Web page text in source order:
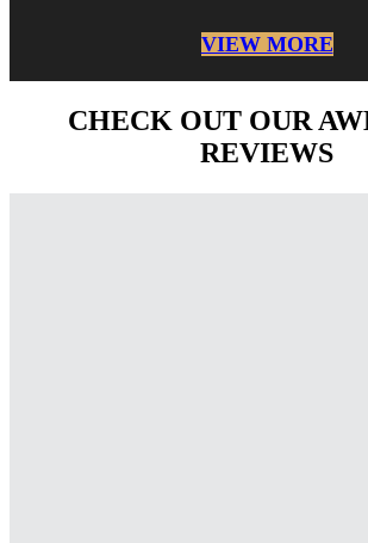
VIEW MORE
CHECK OUT OUR
REVIEWS